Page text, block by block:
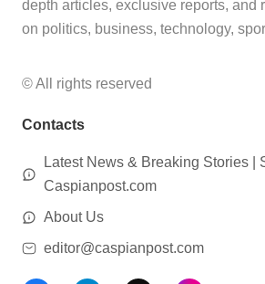
depth articles, exclusive reports, and
on politics, business, technology,
© All rights reserved
Contacts
Latest News & Breaking Stories |
Caspianpost.com
About Us
editor@caspianpost.com